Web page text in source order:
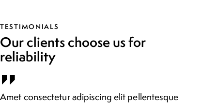
TESTIMONIALS
Our clients choose us for
reliability
Amet consectetur adipiscing elit pellentesque